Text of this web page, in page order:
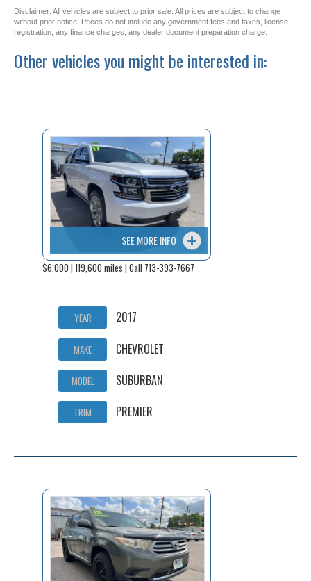
Disclaimer: All vehicles are subject to prior sale. All prices are subject to change
without prior notice. Prices do not include any government fees and taxes, license,
registration, any finance charges, any dealer document preparation charge.
Other vehicles you might be interested in:
SEE MORE INFO
$6,000 | 119,600 miles | Call 713-393-7667
YEAR 2017
MAKE CHEVROLET
MODEL SUBURBAN
TRIM PREMIER